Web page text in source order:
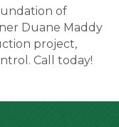
of
Duane Maddy
project,
Call today!